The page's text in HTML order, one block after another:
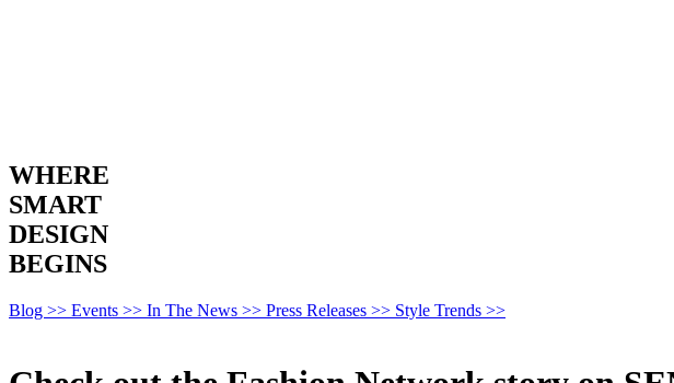
WHERE
SMART
DESIGN
BEGINS
Blog >> Events >> In The News >> Press Releases >> Style Trends >>